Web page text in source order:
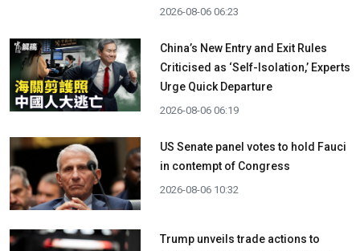
2026-08-06 06:23
China’s New Entry and Exit Rules
Criticised as ‘Self-Isolation,’ Experts
Urge Quick Departure
2026-08-06 06:19
US Senate panel votes to hold Fauci
in contempt of Congress
2026-08-06 10:32
Trump unveils trade actions to